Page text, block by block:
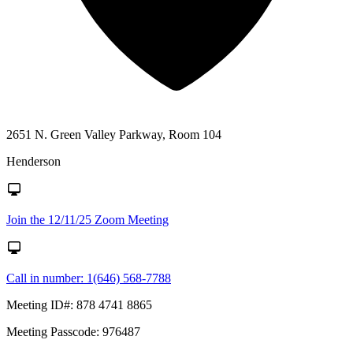
2651 N. Green Valley Parkway, Room 104
Henderson
Join the 12/11/25 Zoom Meeting
Call in number: 1(646) 568-7788
Meeting ID#: 878 4741 8865
Meeting Passcode: 976487